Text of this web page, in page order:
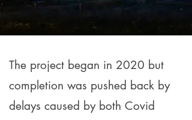
The project began in 2020 but
completion was pushed back by
delays caused by both Covid